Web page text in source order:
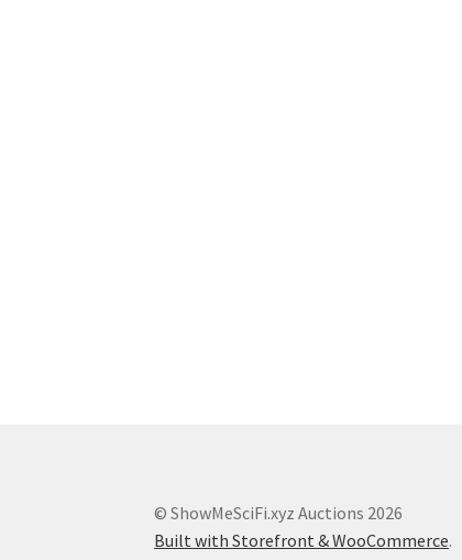
© ShowMeSciFi.xyz Auctions 2026
Built with Storefront & WooCommerce.